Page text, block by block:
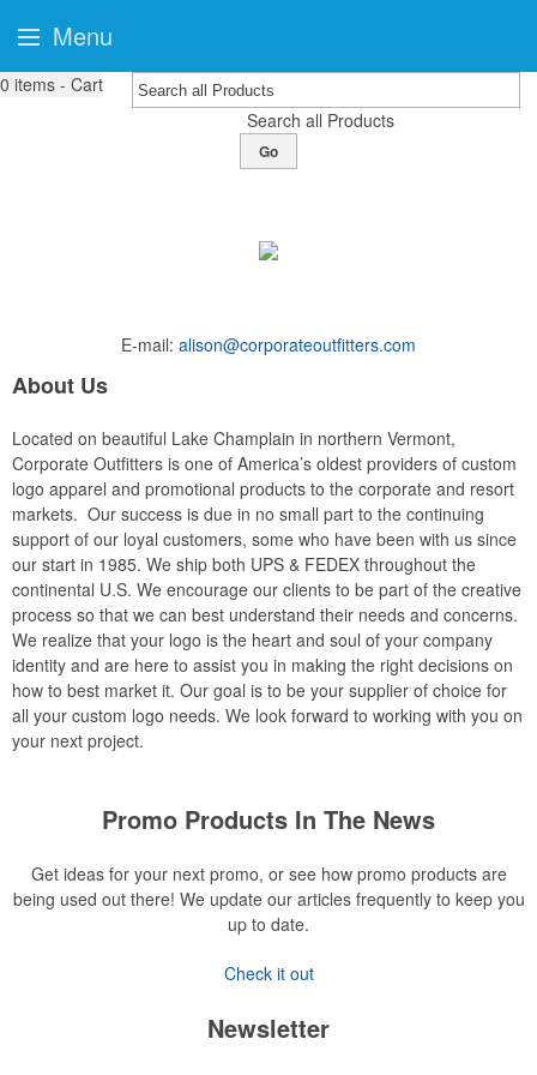
0 items - Cart
Search all Products
Go
E-mail: alison@corporateoutfitters.com
About Us
Located on beautiful Lake Champlain in northern Vermont,
Corporate Outfitters is one of America’s oldest providers of custom
logo apparel and promotional products to the corporate and resort
markets. Our success is due in no small part to the continuing
support of our loyal customers, some who have been with us since
our start in 1985. We ship both UPS & FEDEX throughout the
continental U.S. We encourage our clients to be part of the creative
process so that we can best understand their needs and concerns.
We realize that your logo is the heart and soul of your company
identity and are here to assist you in making the right decisions on
how to best market it. Our goal is to be your supplier of choice for
all your custom logo needs. We look forward to working with you on
your next project.
Promo Products In The News
Get ideas for your next promo, or see how promo products are
being used out there! We update our articles frequently to keep you
up to date.
Check it out
Newsletter
Menu